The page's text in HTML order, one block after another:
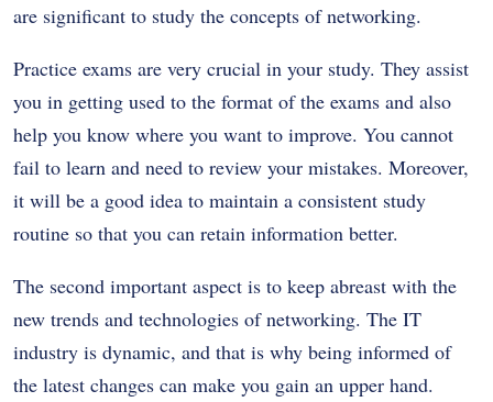
are significant to study the concepts of networking.
Practice exams are very crucial in your study. They assist
you in getting used to the format of the exams and also
help you know where you want to improve. You cannot
fail to learn and need to review your mistakes. Moreover,
it will be a good idea to maintain a consistent study
routine so that you can retain information better.
The second important aspect is to keep abreast with the
new trends and technologies of networking. The IT
industry is dynamic, and that is why being informed of
the latest changes can make you gain an upper hand.